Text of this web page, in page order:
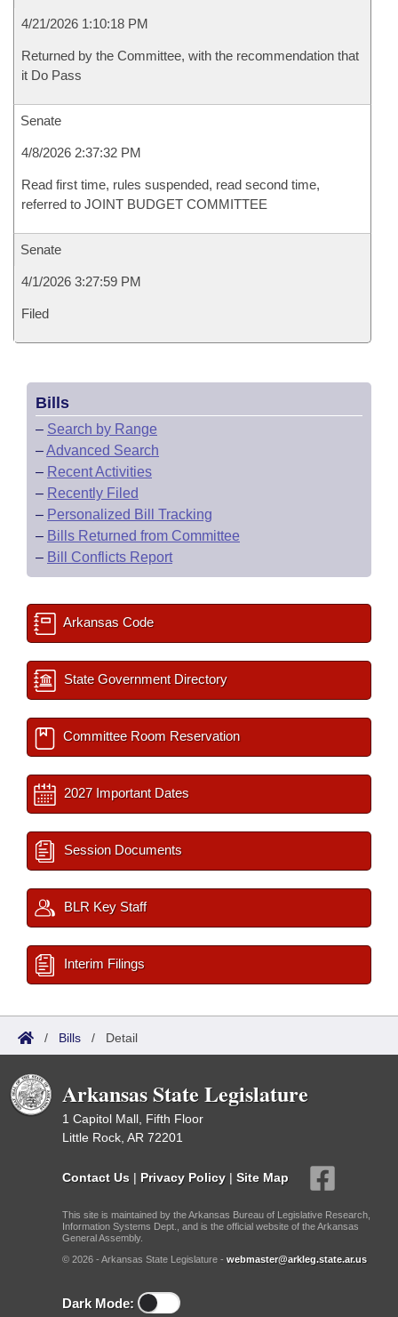
4/21/2026 1:10:18 PM
Returned by the Committee, with the recommendation that
it Do Pass
Senate
4/8/2026 2:37:32 PM
Read first time, rules suspended, read second time,
referred to JOINT BUDGET COMMITTEE
Senate
4/1/2026 3:27:59 PM
Filed
Bills
– Search by Range
–Advanced Search
– Recent Activities
– Recently Filed
– Personalized Bill Tracking
– Bills Returned from Committee
– Bill Conflicts Report
Arkansas Code
State Government Directory
Committee Room Reservation
2027 Important Dates
Session Documents
BLR Key Staff
Interim Filings
/ Bills / Detail
Arkansas State Legislature
1 Capitol Mall, Fifth Floor
Little Rock, AR 72201
Contact Us | Privacy Policy | Site Map
This site is maintained by the Arkansas Bureau of Legislative Research,
Information Systems Dept., and is the official website of the Arkansas
General Assembly.
© 2026 - Arkansas State Legislature - webmaster@arkleg.state.ar.us
Dark Mode: